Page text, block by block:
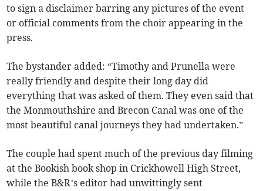
to sign a disclaimer barring any pictures of the event
or official comments from the choir appearing in the
press.
The bystander added: “Timothy and Prunella were
really friendly and despite their long day did
everything that was asked of them. They even said that
the Monmouthshire and Brecon Canal was one of the
most beautiful canal journeys they had undertaken.”
The couple had spent much of the previous day filming
at the Bookish book shop in Crickhowell High Street,
while the B&R’s editor had unwittingly sent